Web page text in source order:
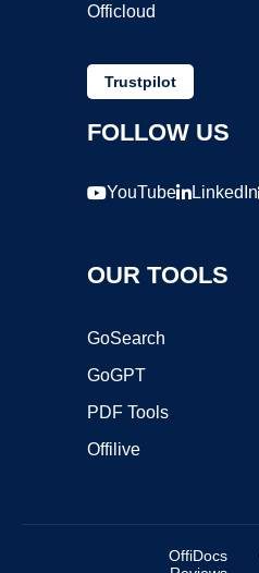
Officloud
Trustpilot
FOLLOW US
YouTube LinkedIn
OUR TOOLS
GoSearch
GoGPT
PDF Tools
Offilive
OffiDocs